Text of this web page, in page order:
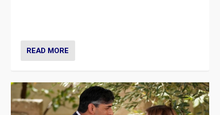
READ MORE